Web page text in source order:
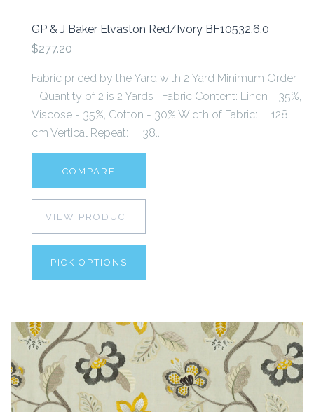
GP & J Baker Elvaston Red/Ivory BF10532.6.0
$277.20
Fabric priced by the Yard with 2 Yard Minimum Order
- Quantity of 2 is 2 Yards Fabric Content: Linen - 35%,
Viscose - 35%, Cotton - 30% Width of Fabric: 128
cm Vertical Repeat: 38...
COMPARE
VIEW PRODUCT
PICK OPTIONS